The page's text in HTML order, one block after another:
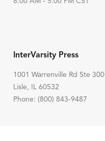
InterVarsity Press
1001 Warrenville Rd Ste 300
Lisle, IL 60532
Phone: (800) 843-9487